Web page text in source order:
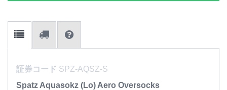
証券コード SPZ-AQSZ-S
Spatz Aquasokz (Lo) Aero Oversocks